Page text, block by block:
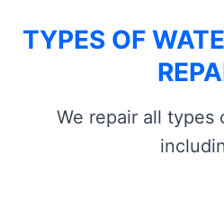
TYPES OF
We repair all types